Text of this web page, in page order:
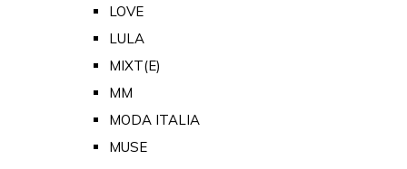
LOVE
LULA
MIXT(E)
MM
MODA ITALIA
MUSE